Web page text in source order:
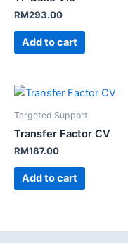
RM293.00
Add to cart
Targeted Support
Transfer Factor CV
RM187.00
Add to cart